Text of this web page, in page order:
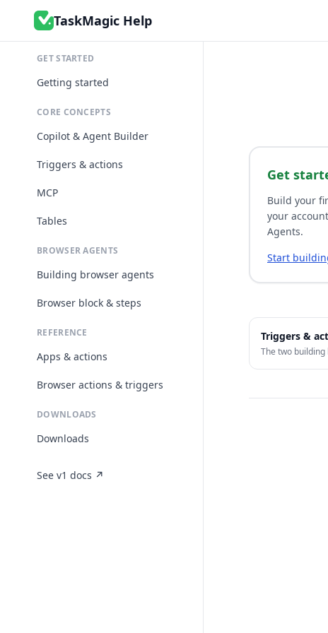
TaskMagic Help
GET STARTED
Getting started
CORE CONCEPTS
Copilot & Agent Builder
Triggers & actions
MCP
Tables
BROWSER AGENTS
Building browser agents
Browser block & steps
REFERENCE
Apps & actions
Browser actions & triggers
DOWNLOADS
Downloads
See v1 docs ↗
Get
Build your
your
Agents.
Start
Triggers &
The two